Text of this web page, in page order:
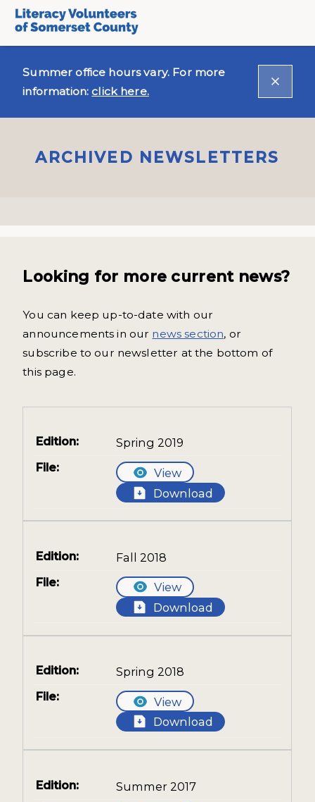
Summer office hours vary. For more
information:click here.
ARCHIVED NEWSLETTERS
Looking for more current news?
You can keep up-to-date with our
announcements in our news section, or
subscribe to our newsletter at the bottom of
this page.
Spring 2019
View
Download
Fall 2018
View
Download
Spring 2018
View
Download
Summer 2017